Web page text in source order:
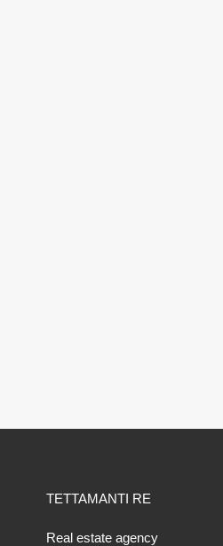
TETTAMANTI RE
Real estate agency